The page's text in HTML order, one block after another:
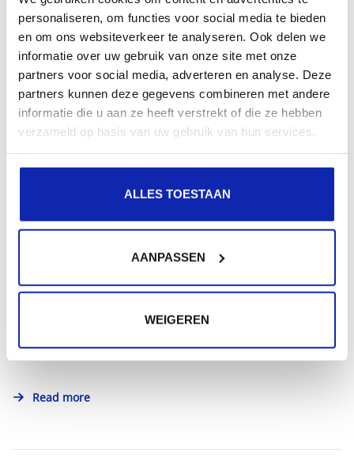
personaliseren, om functies voor social media te bieden
en om ons websiteverkeer te analyseren. Ook delen we
informatie over uw gebruik van onze site met onze
partners voor social media, adverteren en analyse. Deze
partners kunnen deze gegevens combineren met andere
informatie die u aan ze heeft verstrekt of die ze hebben
verzameld op basis van uw gebruik van hun services.
ALLES TOESTAAN
AANPASSEN
WEIGEREN
appeal to a wider audience and improve the SEO of the
website.
If this is something you would like, or if you already
have two domains, contact our support.
We will be happy to help you configure everything!
Related articles
Read more